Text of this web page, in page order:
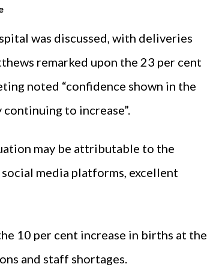
was discussed, with deliveries
remarked upon the 23 per cent
noted “confidence shown in the
to increase”.
may be attributable to the
media platforms, excellent
10 per cent increase in births at the
and staff shortages.